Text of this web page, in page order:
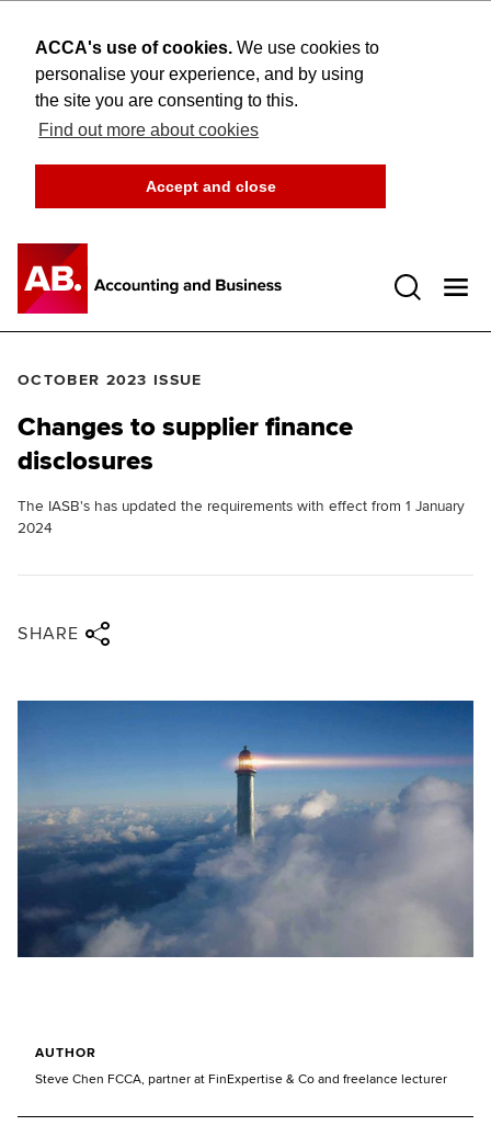
ACCA's use of cookies. We use cookies to
personalise your experience, and by using
the site you are consenting to this.
Find out more about cookies
Accept and close
OCTOBER 2023 ISSUE
Changes to supplier finance
disclosures
The IASB's has updated the requirements with effect from 1 January
2024
SHARE
AUTHOR
Steve Chen FCCA, partner at FinExpertise & Co and freelance lecturer